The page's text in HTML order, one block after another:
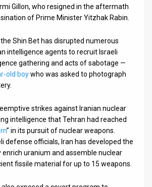
Gillon, who resigned in the aftermath
of Prime Minister Yitzhak Rabin.
Shin Bet has disrupted numerous
intelligence agents to recruit Israeli
gathering and acts of sabotage —
old boywho was asked to photograph
strikes against Iranian nuclear
intelligence that Tehran had reached
” in its pursuit of nuclear weapons.
defense officials, Iran has developed the
enrich uranium and assemble nuclear
fissile material for up to 15 weapons.